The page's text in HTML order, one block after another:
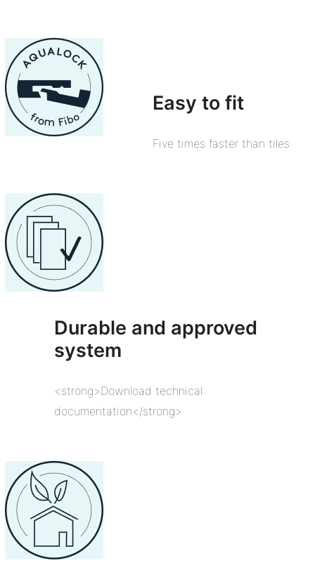
Easy to fit
Five times faster than tiles
Durable and approved
system
<strong>Download technical
documentation</strong>